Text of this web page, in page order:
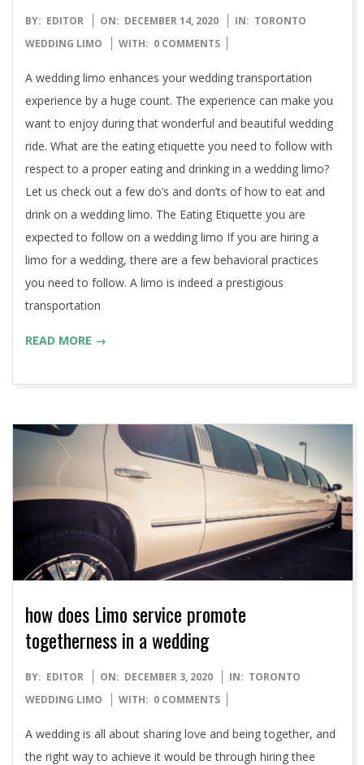
2020-
12-
BY: EDITOR ON: DECEMBER 14, 2020 IN: TORONTO
WEDDING LIMO
WITH: 0 COMMENTS
A wedding limo enhances your wedding transportation
experience by a huge count. The experience can make you
want to enjoy during that wonderful and beautiful wedding
ride. What are the eating etiquette you need to follow with
respect to a proper eating and drinking in a wedding limo?
Let us check out a few do’s and don’ts of how to eat and
drink on a wedding limo. The Eating Etiquette you are
expected to follow on a wedding limo If you are hiring a
limo for a wedding, there are a few behavioral practices
you need to follow. A limo is indeed a prestigious
transportation
READ MORE →
how does Limo service promote
togetherness in a wedding
2020-
12-
BY: EDITOR ON: DECEMBER 3, 2020 IN: TORONTO
WEDDING LIMO
WITH: 0 COMMENTS
A wedding is all about sharing love and being together, and
the right way to achieve it would be through hiring thee